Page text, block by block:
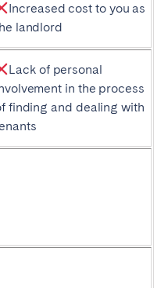
Increased cost to you as
landlord
Lack of personal
in the process
finding and dealing with